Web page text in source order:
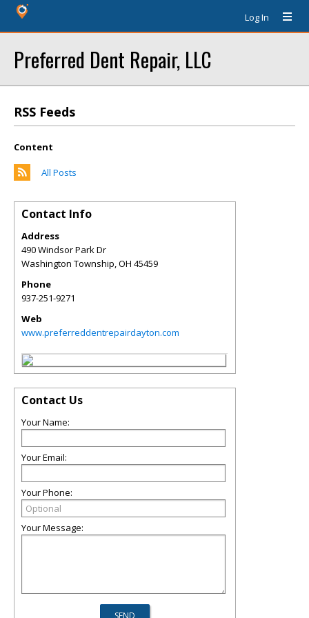
Log In
Preferred Dent Repair, LLC
RSS Feeds
Content
All Posts
Contact Info
Address
490 Windsor Park Dr
Washington Township,OH 45459
Phone
937-251-9271
Web
www.preferreddentrepairdayton.com
Contact Us
Your Name:
Your Email:
Your Phone:
Your Message: